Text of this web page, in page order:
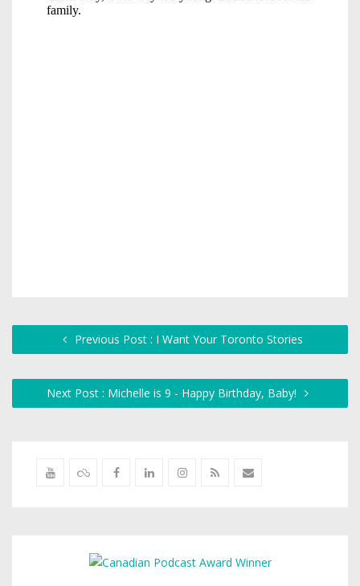
Previous Post : I Want Your Toronto Stories
Next Post : Michelle is 9 - Happy Birthday, Baby!